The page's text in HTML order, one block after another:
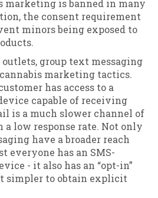
marketing is banned in many
the consent requirement
minors being exposed to
group text messaging
marketing tactics.
has access to a
capable of receiving
is a much slower channel of
low response rate. Not only
have a broader reach
everyone has an SMS-
- it also has an “opt-in”
simpler to obtain explicit